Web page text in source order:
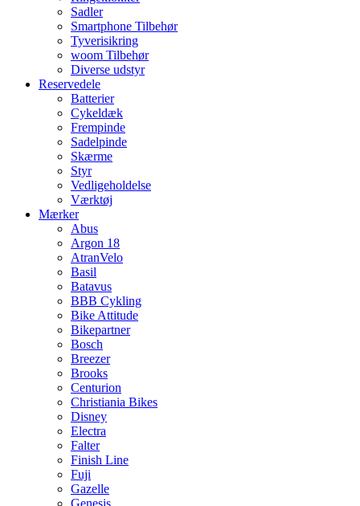
Sadler
Smartphone Tilbehør
Tyverisikring
woom Tilbehør
Diverse udstyr
Reservedele
Batterier
Cykeldæk
Frempinde
Sadelpinde
Skærme
Styr
Vedligeholdelse
Værktøj
Mærker
Abus
Argon 18
AtranVelo
Basil
Batavus
BBB Cykling
Bike Attitude
Bikepartner
Bosch
Breezer
Brooks
Centurion
Christiania Bikes
Disney
Electra
Falter
Finish Line
Fuji
Gazelle
Genesis